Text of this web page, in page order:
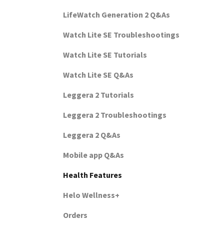
LifeWatch Generation 2 Q&As
Watch Lite SE Troubleshootings
Watch Lite SE Tutorials
Watch Lite SE Q&As
Leggera 2 Tutorials
Leggera 2 Troubleshootings
Leggera 2 Q&As
Mobile app Q&As
Health Features
Helo Wellness+
Orders